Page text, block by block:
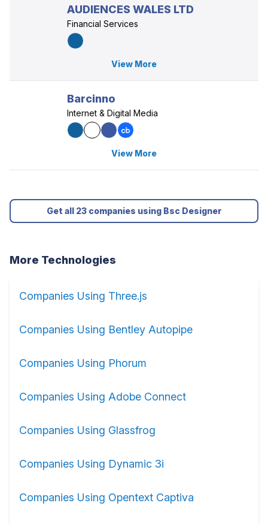
AUDIENCES WALES LTD
Financial Services
View More
Barcinno
Internet & Digital Media
View More
Get all 23 companies using Bsc Designer
More Technologies
Companies Using Three.js
Companies Using Bentley Autopipe
Companies Using Phorum
Companies Using Adobe Connect
Companies Using Glassfrog
Companies Using Dynamic 3i
Companies Using Opentext Captiva